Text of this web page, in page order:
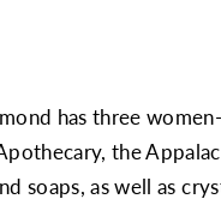
has three
the
soaps, as well as